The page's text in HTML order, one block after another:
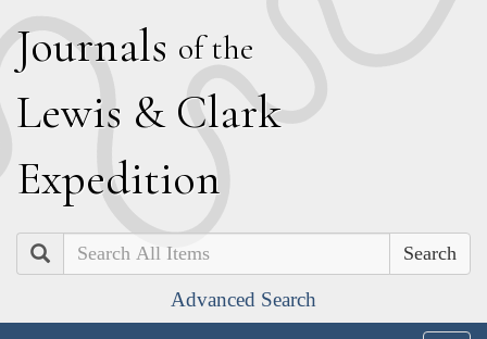
Journals of the
Lewis & Clark
Expedition
Search
Advanced Search